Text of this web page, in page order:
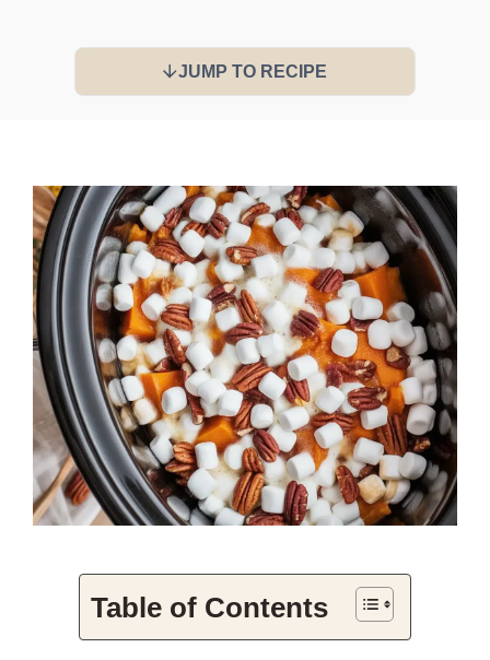
JUMP TO RECIPE
Table of Contents